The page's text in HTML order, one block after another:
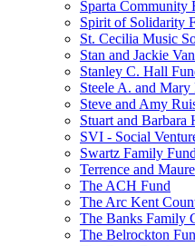
Sparta Community
Spirit of Solidarity
St. Cecilia Music
Stan and Jackie
Stanley C. Hall
Steele A. and
Steve and Amy
Stuart and
SVI - Social
Swartz Family Fund
Terrence and
The ACH Fund
The Arc Kent
The Banks Family
The Belrockton